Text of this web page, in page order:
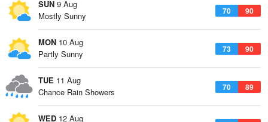
SUN 9 Aug
70 90
Mostly Sunny
MON 10 Aug
73 90
Partly Sunny
TUE 11 Aug
70 89
Chance Rain Showers
WED 12 Aug